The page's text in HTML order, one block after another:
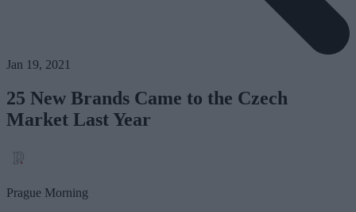
Jan 19, 2021
25 New Brands Came to the Czech
Market Last Year
Prague Morning